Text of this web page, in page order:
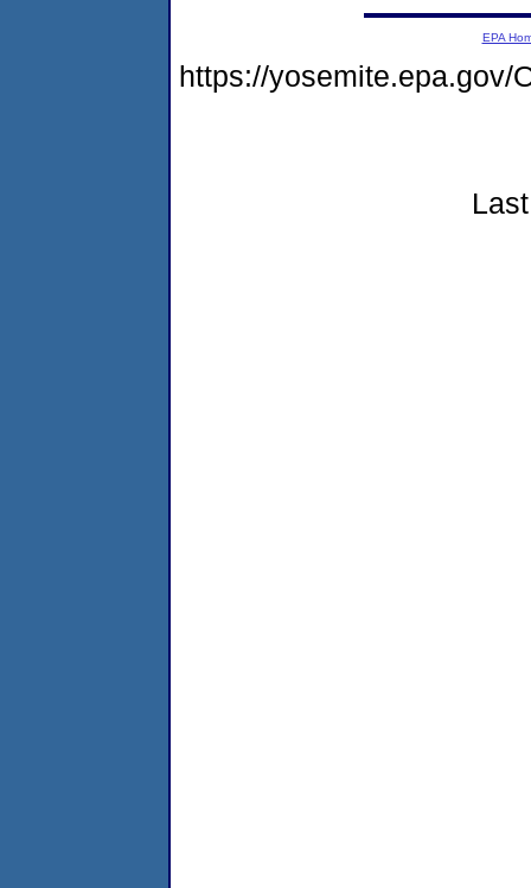
EPA
https://yosemite.epa.gov/